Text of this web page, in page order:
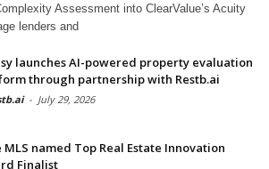
Assessment into ClearValue’s Acuity
lenders and
launches AI-powered property evaluation
through partnership with Restb.ai
- July 29, 2026
MLS named Top Real Estate Innovation
Finalist